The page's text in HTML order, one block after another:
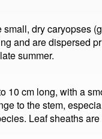
dry caryopses
and are dispersed
summer.
10 cm long, with a
to the stem,
Leaf sheaths